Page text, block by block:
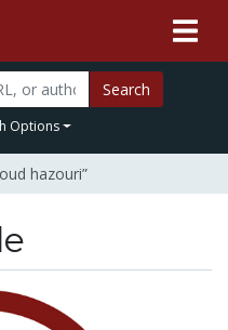
Search
Options
hazouri”